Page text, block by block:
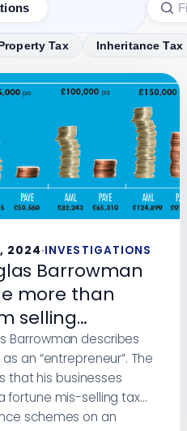
Tax Inheritance Tax
2024 INVESTIGATIONS
Barrowman
more than
selling
tax
schemes.
shows
Barrowman describes
an “entrepreneur”. The
that his businesses
fortune mis-selling tax
schemes on an